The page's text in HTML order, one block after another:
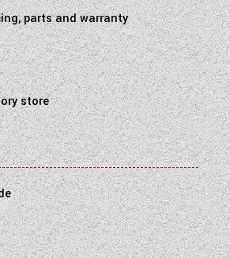
parts and warranty
store